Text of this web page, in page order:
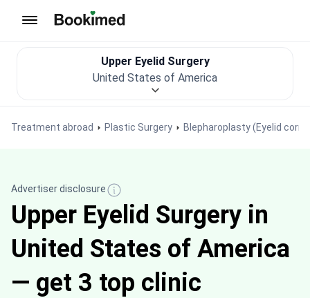
Treatment abroad Plastic Surgery Blepharoplasty (Eyelid
Upper Eyelid Surgery
United States of America
Advertiser disclosure
Upper Eyelid Surgery in
United States of America
— get 3 top clinic